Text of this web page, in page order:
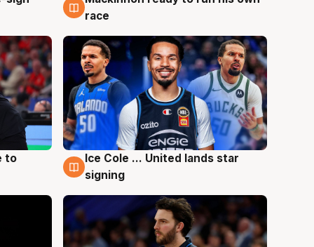
race
to
6 Aug
Ice Cole ... United lands star
signing